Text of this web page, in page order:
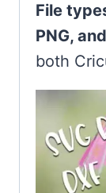
File
PNG,
both